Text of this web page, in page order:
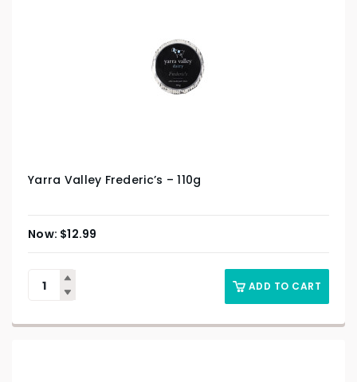
Yarra Valley Frederic’s – 110g
$12.99
ADD TO CART